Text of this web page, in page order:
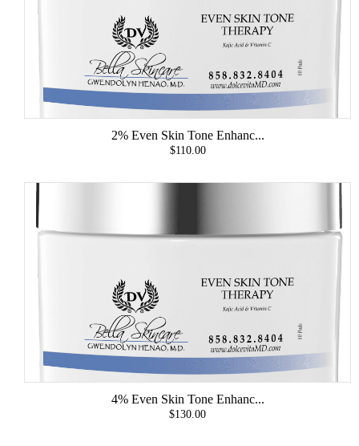
2% Even Skin Tone Enhanc...
$110.00
4% Even Skin Tone Enhanc...
$130.00